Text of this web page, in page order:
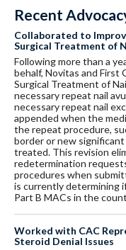
Recent
Collaborated to
Surgical Treatment of
Following more than a
behalf, Novitas and First
Surgical Treatment of
necessary repeat nail
necessary repeat nail
appended when the
the repeat procedure,
border or new
treated. This revision
redetermination
procedures when
is currently determining
Part B MACs in the
Worked with CAC
Steroid Denial Issues